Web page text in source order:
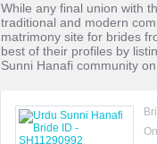
While any final union with
traditional and modern
matrimony site for brides
best of their profiles by
Sunni Hanafi community